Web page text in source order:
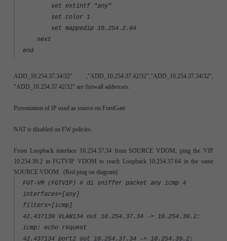
set extintf "any"
set color 1
set mappedip 10.254.2.64
next
end
ADD_10.254.37.34/32" ,"ADD_10.254.37.42/32","ADD_10.254.37.34/32",
"ADD_10.254.37.42/32" are firewall addresses.
Presentation of IP used as source on FortiGate
NAT is disabled on FW policies.
From Loopback interface 10.254.37.34 from SOURCE VDOM, ping the VIP
10.254.39.2 in FGTVIP VDOM to reach Loopback 10.254.37.64 in the same
SOURCE VDOM. (Red ping on diagram)
FGT-VM (FGTVIP) # di sniffer packet any icmp 4
interfaces=[any]
filters=[icmp]
42.437130 VLAN134 out 10.254.37.34 -> 10.254.39.2:
icmp: echo request
42.437134 port2 out 10.254.37.34 -> 10.254.39.2: